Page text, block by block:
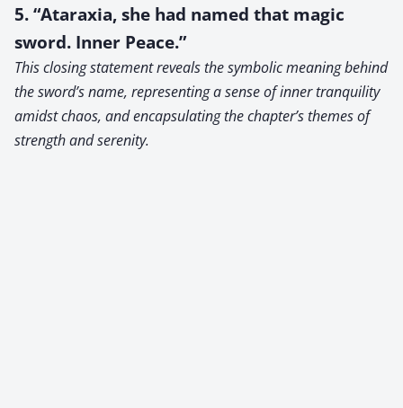
5. “Ataraxia, she had named that magic
sword. Inner Peace.”
This closing statement reveals the symbolic meaning behind
the sword’s name, representing a sense of inner tranquility
amidst chaos, and encapsulating the chapter’s themes of
strength and serenity.